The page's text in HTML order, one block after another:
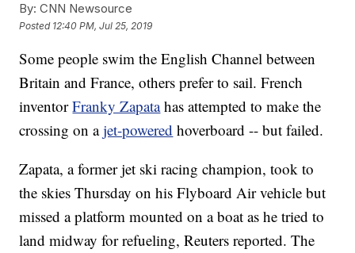
By: CNN Newsource
Posted 12:40 PM, Jul 25, 2019
Some people swim the English Channel between
Britain and France, others prefer to sail. French
inventorFranky Zapata has attempted to make the
crossing on a jet-powered hoverboard -- but failed.
Zapata, a former jet ski racing champion, took to
the skies Thursday on his Flyboard Air vehicle but
missed a platform mounted on a boat as he tried to
land midway for refueling, Reuters reported. The